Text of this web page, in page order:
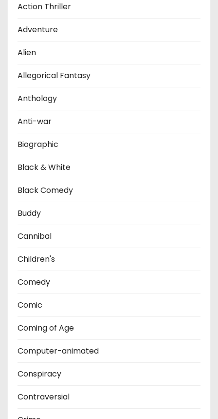
Action Thriller
Adventure
Alien
Allegorical Fantasy
Anthology
Anti-war
Biographic
Black & White
Black Comedy
Buddy
Cannibal
Children's
Comedy
Comic
Coming of Age
Computer-animated
Conspiracy
Contraversial